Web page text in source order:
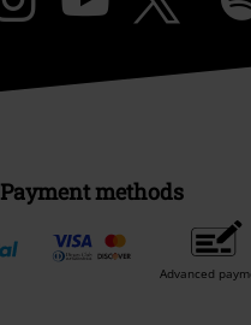
Payment methods
Advanced